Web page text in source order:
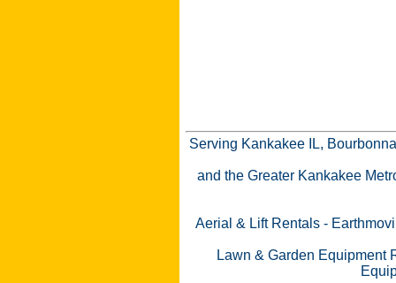
Serving Kankakee IL,
and the Greater Kankakee
Aerial & Lift Rentals -
Lawn & Garden Equipment